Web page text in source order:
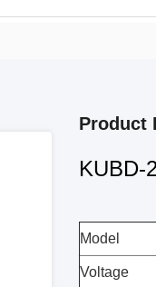
Product
KUBD-
Model
Voltage